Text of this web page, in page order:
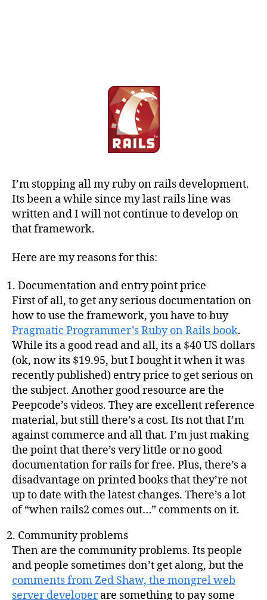
I’m stopping all my ruby on rails development.
Its been a while since my last rails line was
written and I will not continue to develop on
that framework.
Here are my reasons for this:
Documentation and entry point price
First of all, to get any serious documentation on
how to use the framework, you have to buy
Pragmatic Programmer’s Ruby on Rails book.
While its a good read and all, its a $40 US dollars
(ok, now its $19.95, but I bought it when it was
recently published) entry price to get serious on
the subject. Another good resource are the
Peepcode’s videos. They are excellent reference
material, but still there’s a cost. Its not that I’m
against commerce and all that. I’m just making
the point that there’s very little or no good
documentation for rails for free. Plus, there’s a
disadvantage on printed books that they’re not
up to date with the latest changes. There’s a lot
of “when rails2 comes out…” comments on it.
Community problems
Then are the community problems. Its people
and people sometimes don’t get along, but the
comments from Zed Shaw, the mongrel web
server developerare something to pay some